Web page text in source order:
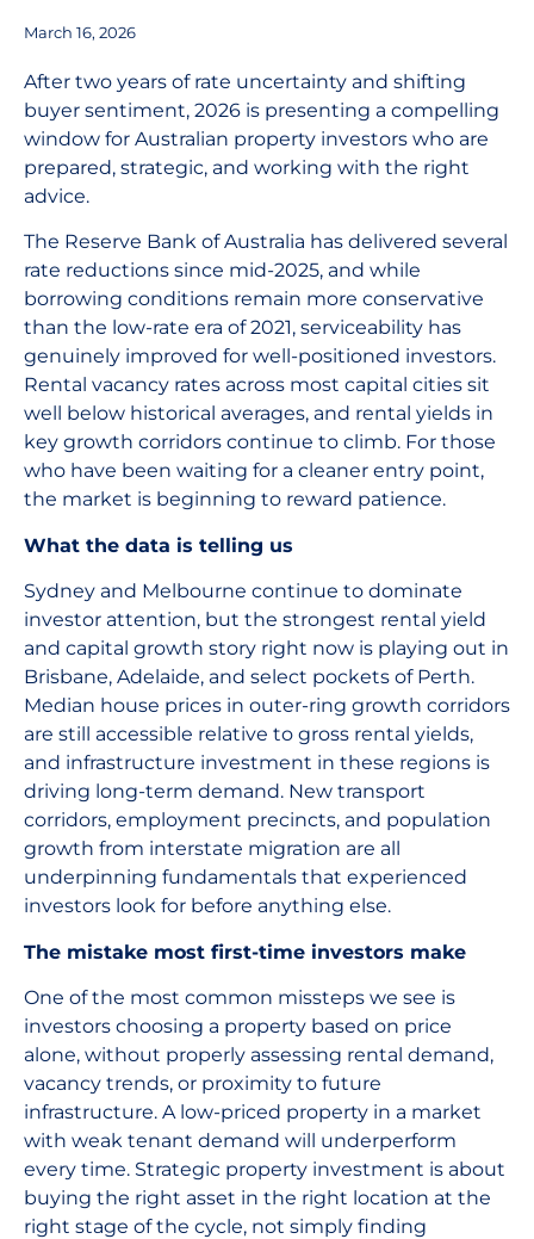
March 16, 2026
After two years of rate uncertainty and shifting
buyer sentiment, 2026 is presenting a compelling
window for Australian property investors who are
prepared, strategic, and working with the right
advice.
The Reserve Bank of Australia has delivered several
rate reductions since mid-2025, and while
borrowing conditions remain more conservative
than the low-rate era of 2021, serviceability has
genuinely improved for well-positioned investors.
Rental vacancy rates across most capital cities sit
well below historical averages, and rental yields in
key growth corridors continue to climb. For those
who have been waiting for a cleaner entry point,
the market is beginning to reward patience.
What the data is telling us
Sydney and Melbourne continue to dominate
investor attention, but the strongest rental yield
and capital growth story right now is playing out in
Brisbane, Adelaide, and select pockets of Perth.
Median house prices in outer-ring growth corridors
are still accessible relative to gross rental yields,
and infrastructure investment in these regions is
driving long-term demand. New transport
corridors, employment precincts, and population
growth from interstate migration are all
underpinning fundamentals that experienced
investors look for before anything else.
The mistake most first-time investors make
One of the most common missteps we see is
investors choosing a property based on price
alone, without properly assessing rental demand,
vacancy trends, or proximity to future
infrastructure. A low-priced property in a market
with weak tenant demand will underperform
every time. Strategic property investment is about
buying the right asset in the right location at the
right stage of the cycle, not simply finding